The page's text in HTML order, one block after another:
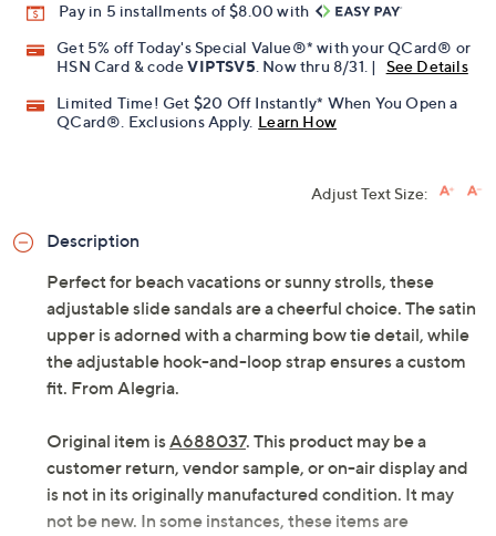
Pay in 5 installments of $8.00 with
Get 5% off Today's Special Value®* with your QCard® or
HSN Card & codeVIPTSV5 . Now thru 8/31. |
See Details
Limited Time! Get $20 Off Instantly* When You Open a
QCard®. Exclusions Apply. Learn How
Adjust Text Size:
Description
Perfect for beach vacations or sunny strolls, these
adjustable slide sandals are a cheerful choice. The satin
upper is adorned with a charming bow tie detail, while
the adjustable hook-and-loop strap ensures a custom
fit. From Alegria.
Original item isA688037. This product may be a
customer return, vendor sample, or on-air display and
is not in its originally manufactured condition. It may
not be new. In some instances, these items are